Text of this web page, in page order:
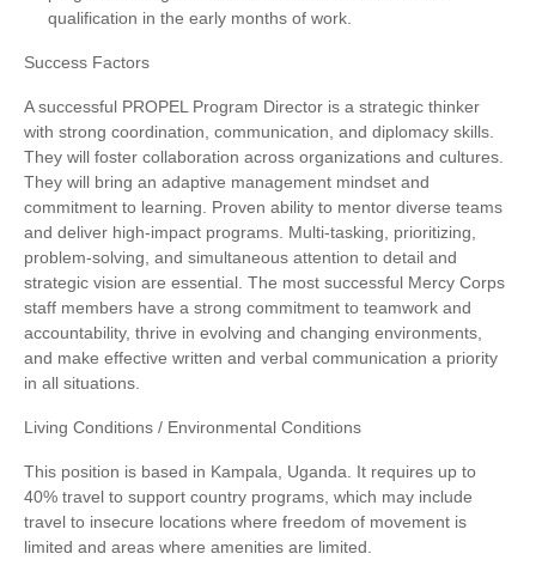
qualification in the early months of work.
Success Factors
A successful PROPEL Program Director is a strategic thinker
with strong coordination, communication, and diplomacy skills.
They will foster collaboration across organizations and cultures.
They will bring an adaptive management mindset and
commitment to learning. Proven ability to mentor diverse teams
and deliver high-impact programs. Multi-tasking, prioritizing,
problem-solving, and simultaneous attention to detail and
strategic vision are essential. The most successful Mercy Corps
staff members have a strong commitment to teamwork and
accountability, thrive in evolving and changing environments,
and make effective written and verbal communication a priority
in all situations.
Living Conditions / Environmental Conditions
This position is based in Kampala, Uganda. It requires up to
40% travel to support country programs, which may include
travel to insecure locations where freedom of movement is
limited and areas where amenities are limited.